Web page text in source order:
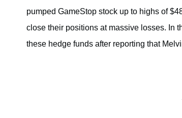
pumped GameStop stock up to highs of
close their positions at massive losses. In
these hedge funds after reporting that